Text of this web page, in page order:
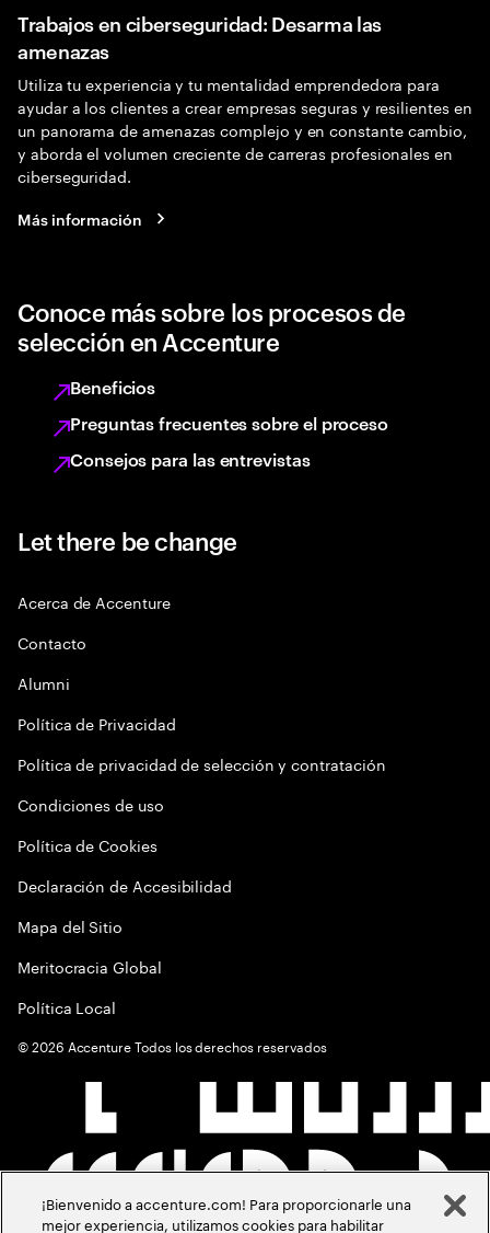
Trabajos en ciberseguridad: Desarma las
amenazas
Utiliza tu experiencia y tu mentalidad emprendedora para
ayudar a los clientes a crear empresas seguras y resilientes en
un panorama de amenazas complejo y en constante cambio,
y aborda el volumen creciente de carreras profesionales en
ciberseguridad.
Más información
Conoce más sobre los procesos de
selección en Accenture
Beneficios
Preguntas frecuentes sobre el proceso
Consejos para las entrevistas
Let there be change
Acerca de Accenture
Contacto
Alumni
Política de Privacidad
Política de privacidad de selección y contratación
Condiciones de uso
Política de Cookies
Declaración de Accesibilidad
Mapa del Sitio
Meritocracia Global
Política Local
©2026 Accenture Todos los derechos reservados
¡Bienvenido a accenture.com! Para proporcionarle una
mejor experiencia, utilizamos cookies para habilitar